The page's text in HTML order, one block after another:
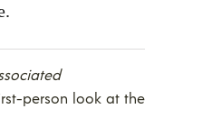
person look at the